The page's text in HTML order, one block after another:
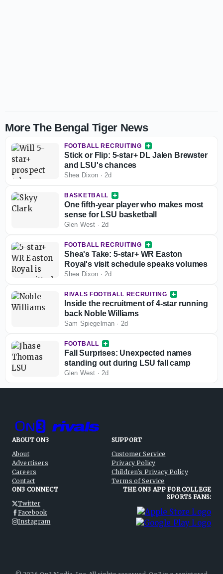
More The Bengal Tiger News
FOOTBALL RECRUITING
Stick or Flip: 5-star+ DL Jalen Brewster
and LSU's chances
Shea Dixon · 2d
BASKETBALL
One fifth-year player who makes most
sense for LSU basketball
Glen West · 2d
FOOTBALL RECRUITING
Shea's Take: 5-star+ WR Easton
Royal's visit schedule speaks volumes
Shea Dixon · 2d
RIVALS FOOTBALL RECRUITING
Inside the recruitment of 4-star running
back Noble Williams
Sam Spiegelman · 2d
FOOTBALL
Fall Surprises: Unexpected names
standing out during LSU fall camp
Glen West · 2d
ABOUT ON3
About
Advertisers
Careers
Contact
SUPPORT
Customer Service
Privacy Policy
Children's Privacy Policy
Terms of Service
ON3 CONNECT
Twitter
Facebook
Instagram
THE ON3 APP FOR COLLEGE
SPORTS FANS: